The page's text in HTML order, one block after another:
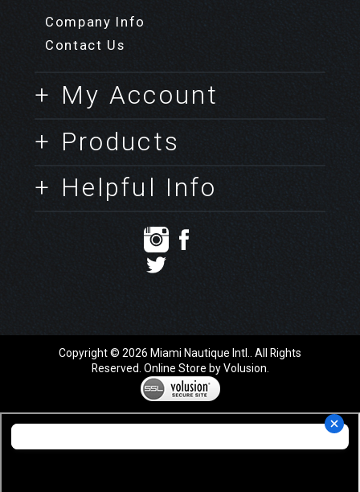
Company Info
Contact Us
+ My Account
+ Products
+ Helpful Info
Copyright © 2026 Miami Nautique Intl.. All Rights
Reserved. Online Store by Volusion